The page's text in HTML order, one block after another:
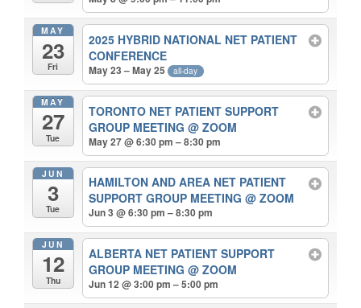
MAY
23
Fri
2025 HYBRID NATIONAL NET PATIENT
CONFERENCE
May 23 – May 25 all-day
MAY
27
Tue
TORONTO NET PATIENT SUPPORT
GROUP MEETING@ ZOOM
May 27 @ 6:30 pm – 8:30 pm
JUN
3
Tue
HAMILTON AND AREA NET PATIENT
SUPPORT GROUP MEETING@ ZOOM
Jun 3 @ 6:30 pm – 8:30 pm
JUN
12
Thu
ALBERTA NET PATIENT SUPPORT
GROUP MEETING@ ZOOM
Jun 12 @ 3:00 pm – 5:00 pm